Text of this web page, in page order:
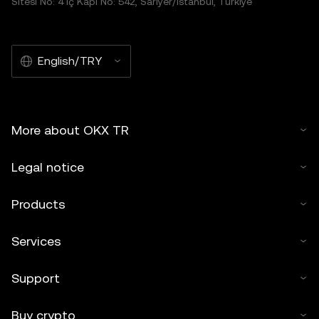
English/TRY
More about OKX TR
Legal notice
Products
Services
Support
Buy crypto